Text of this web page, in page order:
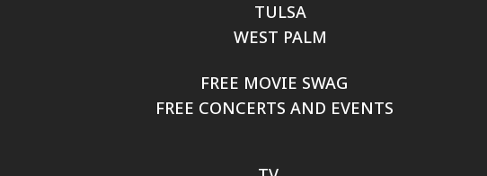
TULSA
WEST PALM
FREE MOVIE SWAG
FREE CONCERTS AND EVENTS